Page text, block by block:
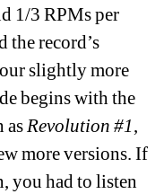
1/3 RPMs per
the record’s
slightly more
begins with the
as Revolution #1,
more versions. If
you had to listen